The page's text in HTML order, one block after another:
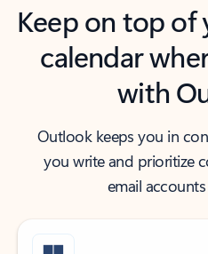
Keep on top of
calendar
with
Outlook keeps you in
you write and prioritize
email